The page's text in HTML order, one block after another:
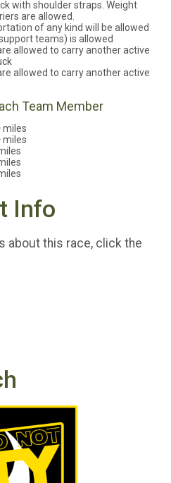
with shoulder straps. Weight
are allowed.
of any kind will be allowed
teams) is allowed
allowed to carry another active
allowed to carry another active
Team Member
miles
miles
Info
about this race, click the